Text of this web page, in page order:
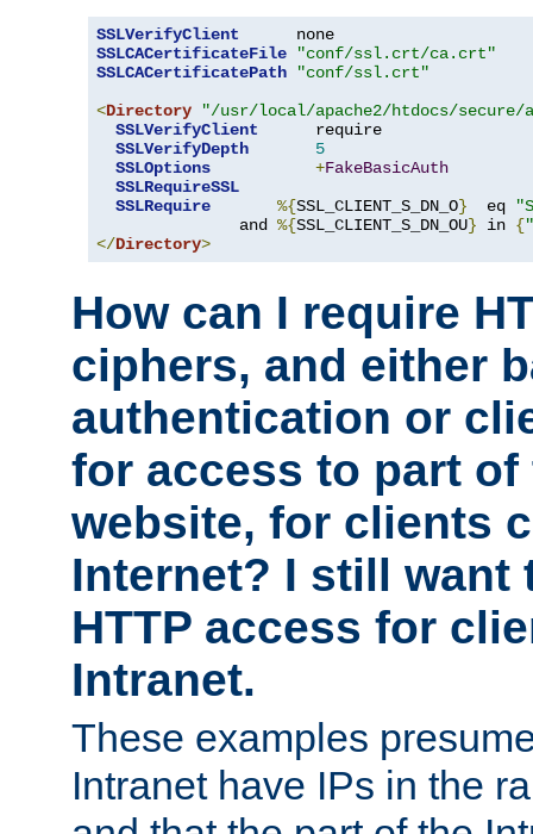
SSLVerifyClient
SSLCACertificateFile
"conf/ssl.crt/ca.crt"
SSLCACertificatePath
"conf/ssl.crt"
<Directory
"/usr/local/apache2/htdocs/secure/
SSLVerifyClient
      require
SSLVerifyDepth
5
SSLOptions
+FakeBasicAuth
SSLRequireSSL
SSLRequire
%{SSL_CLIENT_S_DN_O}
  eq
               and
%{SSL_CLIENT_S_DN_OU} in {
</Directory>
How can I require
ciphers, and either
authentication or
for access to part of
website, for clients
Internet? I still want
HTTP access for
Intranet.
These examples
Intranet have IPs in the